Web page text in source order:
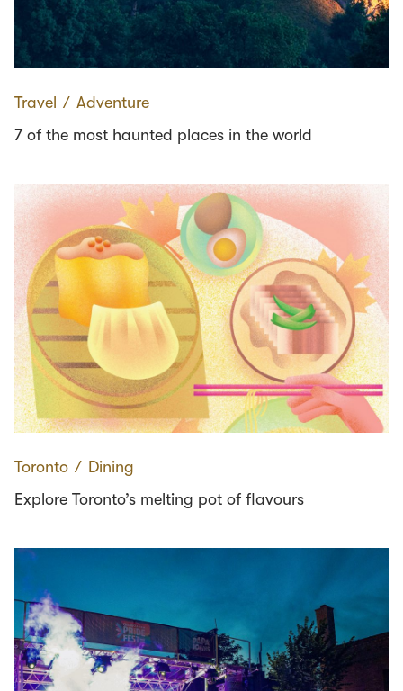
Travel ∕ Adventure
7 of the most haunted places in the world
Toronto ∕ Dining
Explore Toronto’s melting pot of flavours